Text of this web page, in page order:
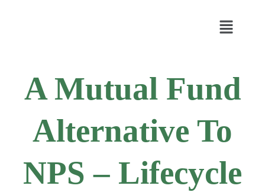
A Mutual Fund
Alternative To
NPS – Lifecycle